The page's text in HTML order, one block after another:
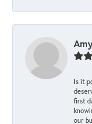
Is it
first
our